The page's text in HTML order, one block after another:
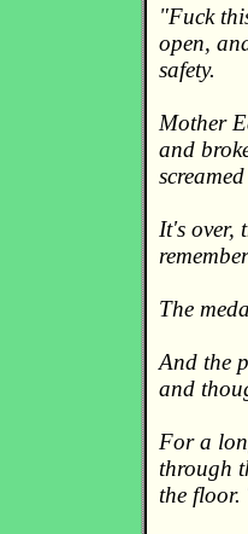
"Fuck
open,
safety.
Mother
and
It's over,
The
And the
and
For a
through
the floor.